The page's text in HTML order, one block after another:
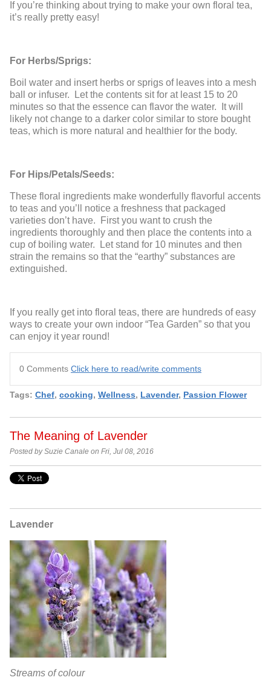
If you’re thinking about trying to make your own floral tea,
it’s really pretty easy!
For Herbs/Sprigs:
Boil water and insert herbs or sprigs of leaves into a mesh
ball or infuser. Let the contents sit for at least 15 to 20
minutes so that the essence can flavor the water. It will
likely not change to a darker color similar to store bought
teas, which is more natural and healthier for the body.
For Hips/Petals/Seeds:
These floral ingredients make wonderfully flavorful accents
to teas and you’ll notice a freshness that packaged
varieties don’t have. First you want to crush the
ingredients thoroughly and then place the contents into a
cup of boiling water. Let stand for 10 minutes and then
strain the remains so that the “earthy” substances are
extinguished.
If you really get into floral teas, there are hundreds of easy
ways to create your own indoor “Tea Garden” so that you
can enjoy it year round!
0 Comments Click here to read/write comments
Tags: Chef, cooking, Wellness, Lavender, Passion Flower
The Meaning of Lavender
Posted by Suzie Canale on Fri, Jul 08, 2016
Lavender
Streams of colour